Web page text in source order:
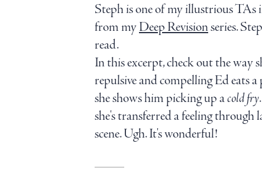
Steph is one of my illustrious TAs
from myDeep Revisionseries.
read.
In this excerpt, check out the way
repulsive and compelling Ed eats
she shows him picking up acold fry
she's transferred a feeling
scene. Ugh. It's wonderful!